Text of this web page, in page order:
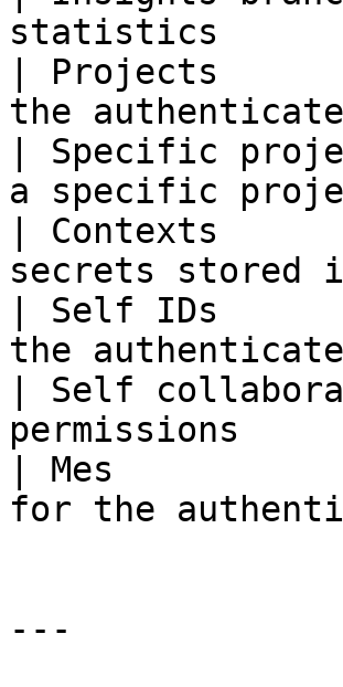
statistics
| Projects
the
| Specific
a specific
| Contexts
secrets stored
| Self IDs
the
| Self
permissions
| Mes
for the
---